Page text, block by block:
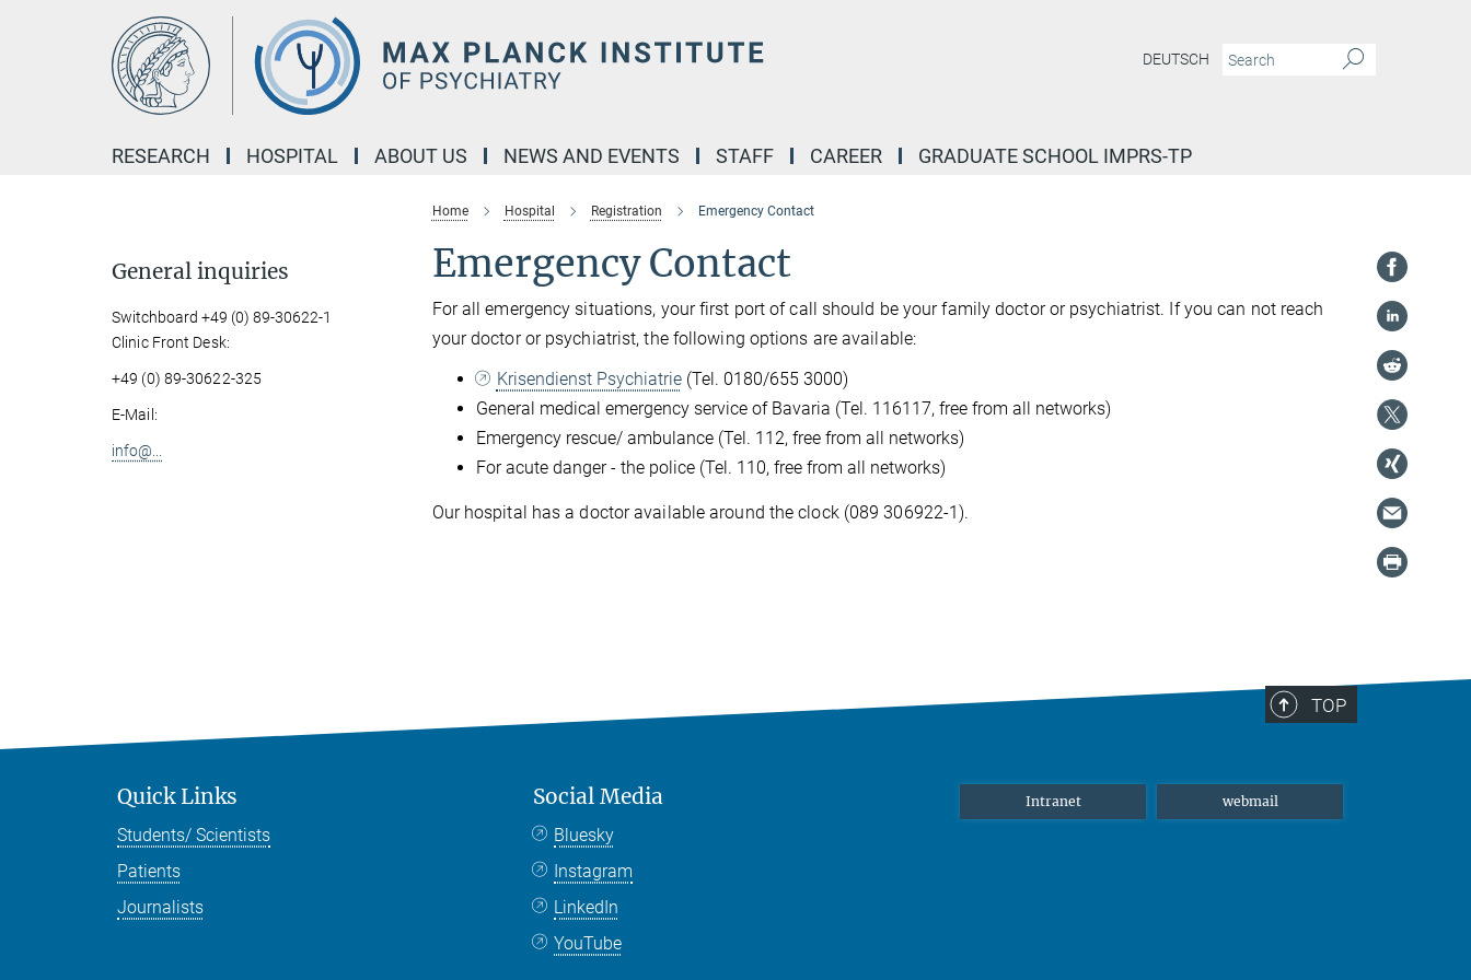
DEUTSCH
RESEARCH HOSPITAL ABOUT US NEWS AND EVENTS STAFF CAREER GRADUATE SCHOOL IMPRS-TP
Home Hospital Registration Emergency Contact
Emergency Contact
For all emergency situations, your first port of call should be your family doctor or psychiatrist. If you can not reach
your doctor or psychiatrist, the following options are available:
Krisendienst Psychiatrie(Tel. 0180/655 3000)
General medical emergency service of Bavaria (Tel. 116117, free from all networks)
Emergency rescue/ ambulance (Tel. 112, free from all networks)
For acute danger - the police (Tel. 110, free from all networks)
Our hospital has a doctor available around the clock (089 306922-1).
General inquiries
Switchboard +49 (0) 89-30622-1
Clinic Front Desk:
+49 (0) 89-30622-325
E-Mail:
info@...
TOP
Quick Links
Students/ Scientists
Patients
Journalists
Social Media
Bluesky
Instagram
LinkedIn
YouTube
Intranet webmail